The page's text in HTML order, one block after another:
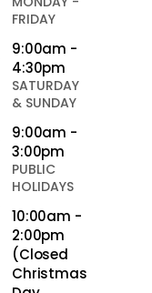
FRIDAY
9:00am -
4:30pm
SATURDAY
& SUNDAY
9:00am -
3:00pm
PUBLIC
HOLIDAYS
10:00am -
2:00pm
(Closed
Christmas